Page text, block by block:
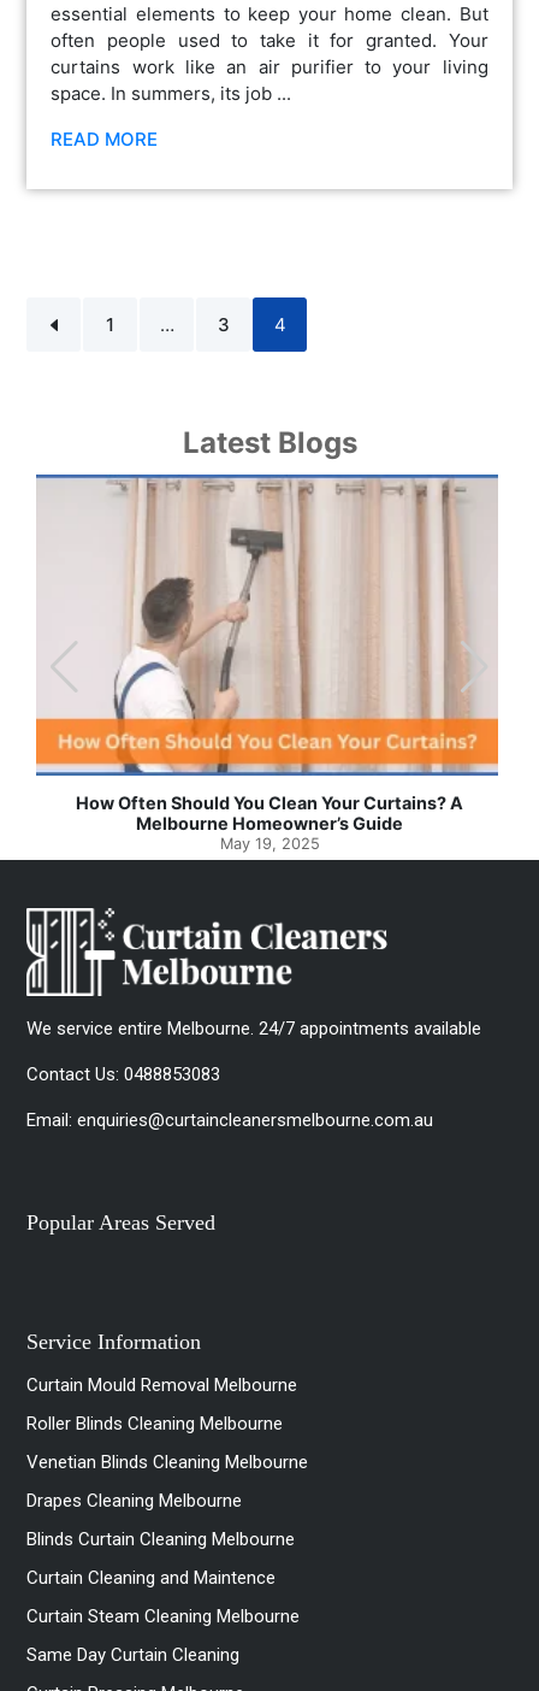
essential elements to keep your home clean. But
often people used to take it for granted. Your
curtains work like an air purifier to your living
space. In summers, its job ...
READ MORE
1 … 3 4
Latest Blogs
How Often Should You Clean Your Curtains? A
Melbourne Homeowner’s Guide
May 19, 2025
We service entire Melbourne. 24/7 appointments available
Contact Us:0488853083
Email:enquiries@curtaincleanersmelbourne.com.au
Popular Areas Served
Service Information
Curtain Mould Removal Melbourne
Roller Blinds Cleaning Melbourne
Venetian Blinds Cleaning Melbourne
Drapes Cleaning Melbourne
Blinds Curtain Cleaning Melbourne
Curtain Cleaning and Maintence
Curtain Steam Cleaning Melbourne
Same Day Curtain Cleaning